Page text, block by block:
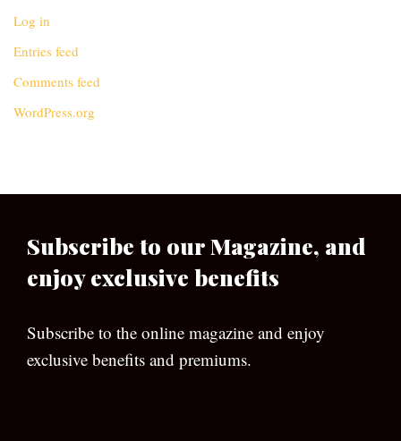
Log in
Entries feed
Comments feed
WordPress.org
Subscribe to our Magazine, and
enjoy exclusive benefits
Subscribe to the online magazine and enjoy
exclusive benefits and premiums.